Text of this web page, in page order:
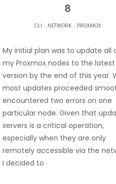
8
CLI . NETWORK. PROXMOX
My initial plan was to update all
my Proxmox nodes to the latest
version by the end of this year.
most updates proceeded
encountered two errors on one
particular node. Given that
servers is a critical operation,
especially when they are only
remotely accessible via the
I decided to